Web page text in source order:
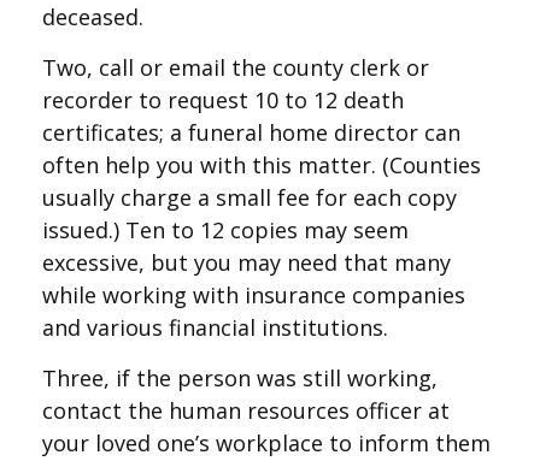
deceased.
Two, call or email the county clerk or
recorder to request 10 to 12 death
certificates; a funeral home director can
often help you with this matter. (Counties
usually charge a small fee for each copy
issued.) Ten to 12 copies may seem
excessive, but you may need that many
while working with insurance companies
and various financial institutions.
Three, if the person was still working,
contact the human resources officer at
your loved one’s workplace to inform them